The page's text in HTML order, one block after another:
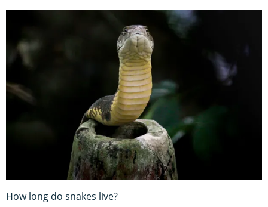
How long do snakes live?